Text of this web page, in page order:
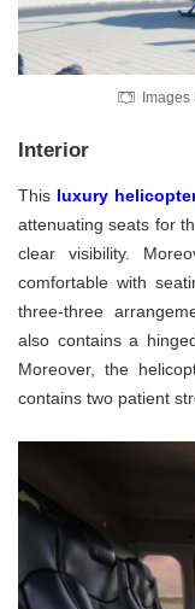
Images
Interior
This luxury
attenuating seats for
clear visibility.
comfortable with
three-three
also contains a
Moreover, the
contains two patient